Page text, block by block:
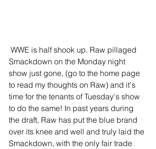
Smackdown on the Monday night
show just gone, (go to the home page
to read my thoughts on Raw) and it's
time for the tenants of Tuesday's show
to do the same! In past years during
the draft, Raw has put the blue brand
over its knee and well and truly laid the
Smackdown, with the only fair trade